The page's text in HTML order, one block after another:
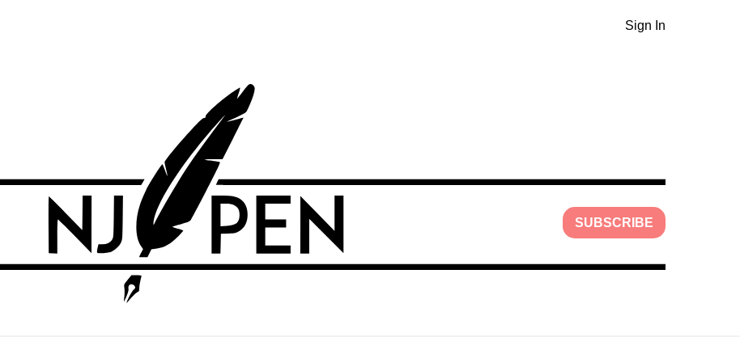
Sign In
SUBSCRIBE